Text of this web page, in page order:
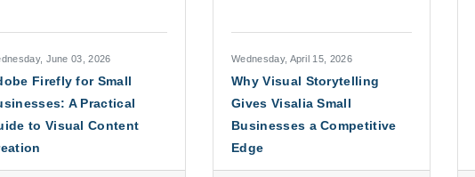
June 03, 2026
Firefly for Small
A Practical
to Visual Content
Wednesday, April 15, 2026
Why Visual Storytelling
Gives Visalia Small
Businesses a Competitive
Edge